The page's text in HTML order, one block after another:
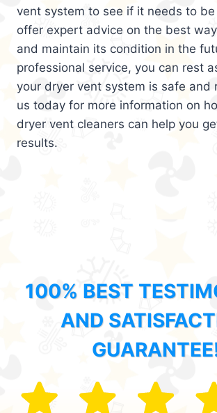
vent system to see if it needs to
offer expert advice on the best
and maintain its condition in the
professional service, you can rest
your dryer vent system is safe and
us today for more information on
dryer vent cleaners can help you
results.
100% BEST
AND